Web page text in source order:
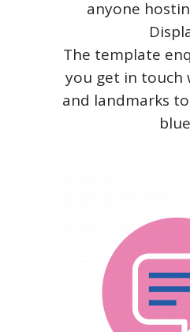
anyone
The template
you get in touch
and landmarks